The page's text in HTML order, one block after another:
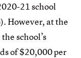
21 school
However, at the
school’s
of $20,000 per